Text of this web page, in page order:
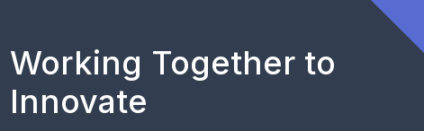
Working Together to
Innovate